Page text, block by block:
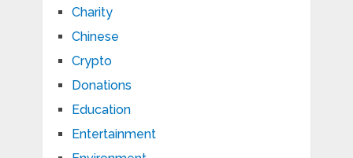
Charity
Chinese
Crypto
Donations
Education
Entertainment